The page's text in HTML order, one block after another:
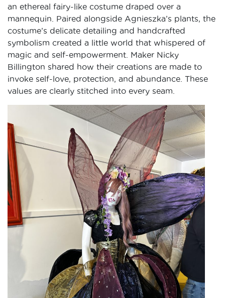
an ethereal fairy-like costume draped over a
mannequin. Paired alongside Agnieszka’s plants, the
costume’s delicate detailing and handcrafted
symbolism created a little world that whispered of
magic and self-empowerment. Maker Nicky
Billington shared how their creations are made to
invoke self-love, protection, and abundance. These
values are clearly stitched into every seam.